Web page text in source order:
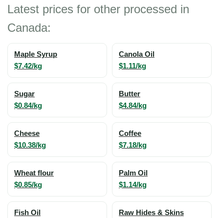
Latest prices for other processed in
Canada:
Maple Syrup
$7.42/kg
Canola Oil
$1.11/kg
Sugar
$0.84/kg
Butter
$4.84/kg
Cheese
$10.38/kg
Coffee
$7.18/kg
Wheat flour
$0.85/kg
Palm Oil
$1.14/kg
Fish Oil Raw Hides & Skins